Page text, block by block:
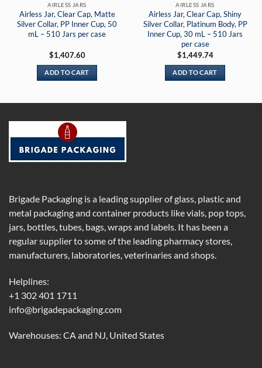
AIRLESS JARS
Airless Jar, Clear Cap, Matte
Silver Collar, PP Inner Cup, 50
mL – 510 Jars per case
$1,407.60
ADD TO CART
AIRLESS JARS
Airless Jar, Clear Cap, Shiny
Silver Collar, Platinum Body, PP
Inner Cup, 30 mL – 510 Jars
per case
$1,449.74
ADD TO CART
Brigade Packaging is a leading supplier of glass, plastic and
metal packaging and container products like vials, pop tops,
jars, bottles, tubes, bags, wraps and labels. It has been a
regular supplier to some of the leading pharmacy stores,
manufacturers, laboratories, veterinaries and shops.
Helplines:
+1 302 401 1711
info@brigadepackaging.com
Warehouses: CA and NJ, United States